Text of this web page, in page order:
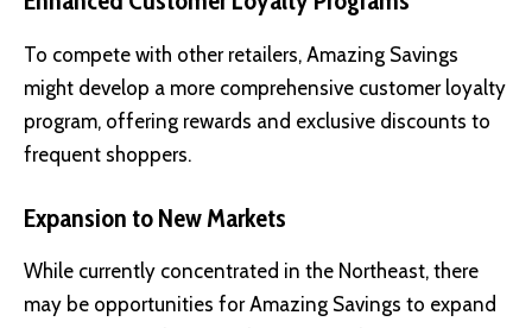
To compete with other retailers, Amazing Savings
might develop a more comprehensive customer loyalty
program, offering rewards and exclusive discounts to
frequent shoppers.
Expansion to New Markets
While currently concentrated in the Northeast, there
may be opportunities for Amazing Savings to expand